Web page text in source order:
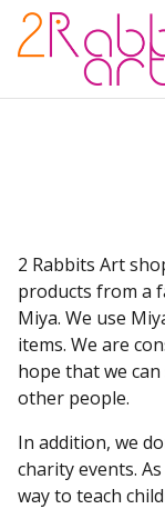
2 Rabbits Art
products from a
Miya. We use
items. We are
hope that we
other people.
In addition, we
charity events.
way to teach